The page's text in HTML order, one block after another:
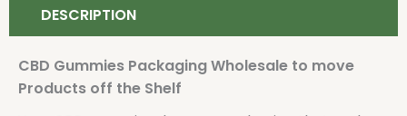
DESCRIPTION
CBD Gummies Packaging Wholesale to move
Products off the Shelf